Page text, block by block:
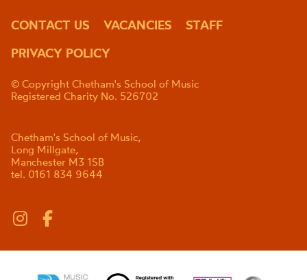
CONTACT US VACANCIES
STAFF
PRIVACY POLICY
© Copyright Chetham's School of Music
Registered Charity No. 526702
Chetham's School of Music,
Long Millgate,
Manchester M3 1SB
tel. 0161 834 9644